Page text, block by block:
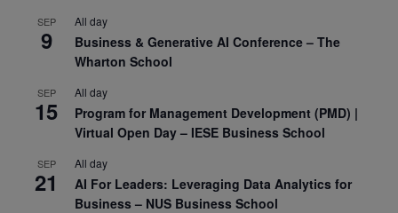
SEP
9
All day
Business & Generative AI Conference – The
Wharton School
SEP
15
All day
Program for Management Development (PMD) |
Virtual Open Day – IESE Business School
SEP
21
All day
AI For Leaders: Leveraging Data Analytics for
Business – NUS Business School